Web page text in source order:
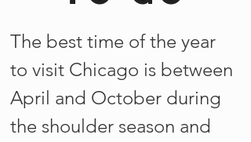
The best time of the year
to visit Chicago is between
April and October during
the shoulder season and